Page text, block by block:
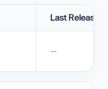
Last Release
—